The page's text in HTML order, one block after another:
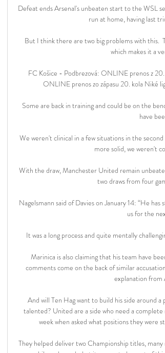
Defeat ends Arsenal's unbeaten start to the WSL
run at home, having last
But I think there are two big problems with this.
which makes it a
FC Košice - Podbrezová: ONLINE prenos z
ONLINE prenos zo zápasu 20. kola Niké
Some are back in training and could be on the
have
We weren't clinical in a few situations in the
more solid, we weren't
With the draw, Manchester United remain
two draws from four
Nagelsmann said of Davies on January 14: “He
us for the
It was a long process and quite mentally
Marinica is also claiming that his team have
comments come on the back of similar
explanation from
And will Ten Hag want to build his side around
talented? United are a side who need a
week when asked what positions they were
They helped deliver two Championship titles,